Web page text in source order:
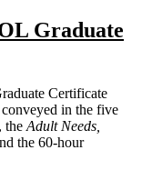
Graduate
Certificate
in the five
theAdult Needs,
the 60-hour